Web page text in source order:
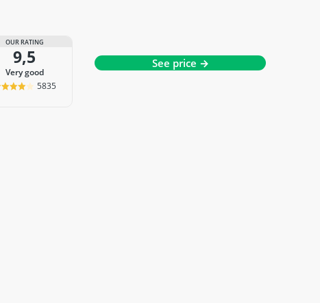
OUR RATING
9,5
very good
5835
See price →